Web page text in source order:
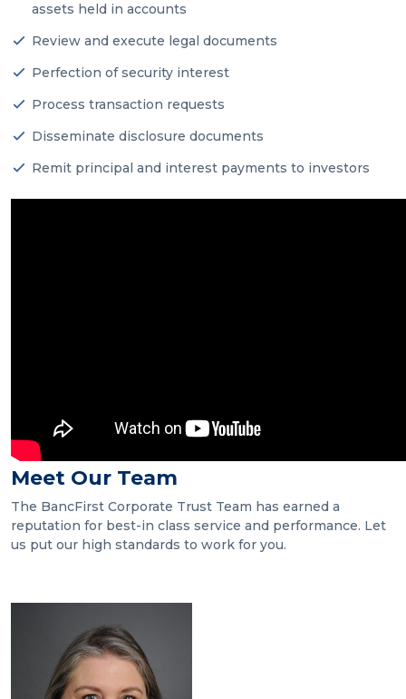
assets held in accounts
Review and execute legal documents
Perfection of security interest
Process transaction requests
Disseminate disclosure documents
Remit principal and interest payments to investors
Meet Our Team
The BancFirst Corporate Trust Team has earned a
reputation for best-in class service and performance. Let
us put our high standards to work for you.